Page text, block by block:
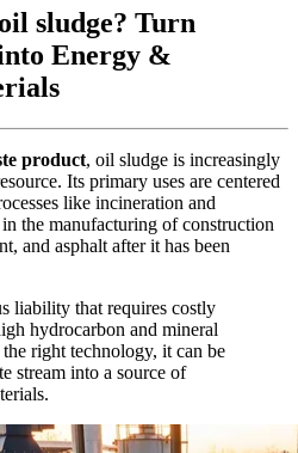
sludge? Turn
Energy &
product, oil sludge is increasingly
Its primary uses are centered
like incineration and
the manufacturing of construction
and asphalt after it has been
liability that requires costly
hydrocarbon and mineral
right technology, it can be
stream into a source of